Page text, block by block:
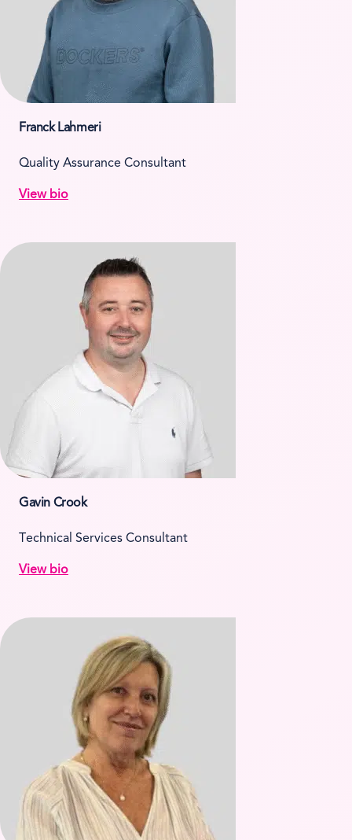
Franck Lahmeri
Quality Assurance Consultant
View bio
Gavin Crook
Technical Services Consultant
View bio